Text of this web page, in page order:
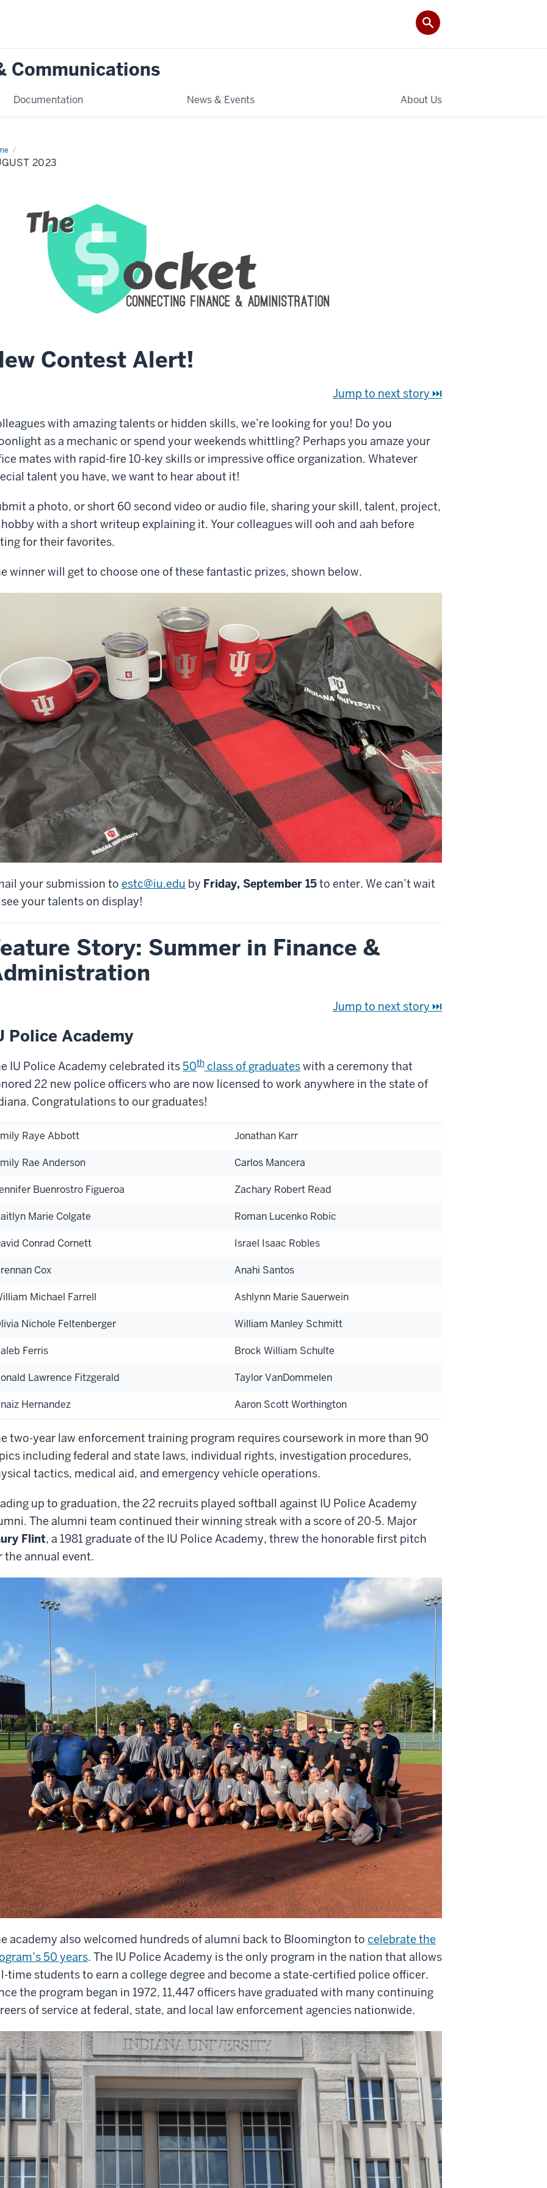
Communications
Documentation News & Events About Us
August
2023
Contest Alert!
Jump to next story ⏭
with amazing talents or hidden skills, we’re looking for you! Do you
as a mechanic or spend your weekends whittling? Perhaps you amaze your
mates with rapid-fire 10-key skills or impressive office organization. Whatever
talent you have, we want to hear about it!
a photo, or short 60 second video or audio file, sharing your skill, talent, project,
with a short writeup explaining it. Your colleagues will ooh and aah before
for their favorites.
winner will get to choose one of these fantastic prizes, shown below.
your submission to estc@iu.edu by Friday, September 15to enter. We can’t wait
your talents on display!
Story: Summer in Finance &
Jump to next story ⏭
Police Academy
IU Police Academy celebrated its50th class of graduateswith a ceremony that
22 new police officers who are now licensed to work anywhere in the state of
Congratulations to our graduates!
Raye Abbott Jonathan Karr
Rae Anderson Carlos Mancera
Buenrostro Figueroa Zachary Robert Read
Marie Colgate Roman Lucenko Robic
Conrad Cornett Israel Isaac Robles
Cox Anahi Santos
Michael Farrell Ashlynn Marie Sauerwein
Nichole Feltenberger William Manley Schmitt
Ferris Brock William Schulte
Lawrence Fitzgerald Taylor VanDommelen
Hernandez Aaron Scott Worthington
two-year law enforcement training program requires coursework in more than 90
including federal and state laws, individual rights, investigation procedures,
tactics, medical aid, and emergency vehicle operations.
up to graduation, the 22 recruits played softball against IU Police Academy
The alumni team continued their winning streak with a score of 20-5. Major
Flint, a 1981 graduate of the IU Police Academy, threw the honorable first pitch
the annual event.
academy also welcomed hundreds of alumni back to Bloomington to celebrate the
50 years. The IU Police Academy is the only program in the nation that allows
time students to earn a college degree and become a state-certified police officer.
the program began in 1972, 11,447 officers have graduated with many continuing
of service at federal, state, and local law enforcement agencies nationwide.